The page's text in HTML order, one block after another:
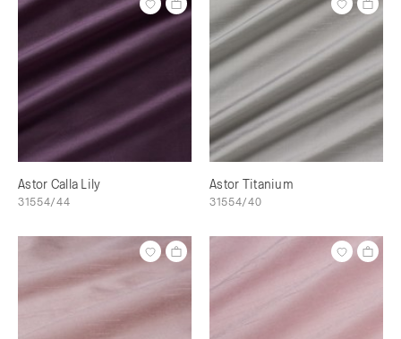
Astor Calla Lily
31554/44
Astor Titanium
31554/40